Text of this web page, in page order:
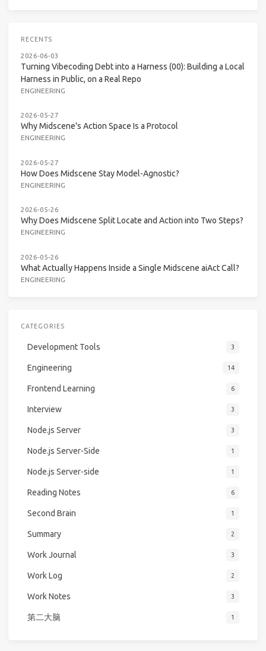
RECENTS
2026-06-03
Turning Vibecoding Debt into a Harness (00): Building a Local
Harness in Public, on a Real Repo
ENGINEERING
2026-05-27
Why Midscene's Action Space Is a Protocol
ENGINEERING
2026-05-27
How Does Midscene Stay Model-Agnostic?
ENGINEERING
2026-05-26
Why Does Midscene Split Locate and Action into Two Steps?
ENGINEERING
2026-05-26
What Actually Happens Inside a Single Midscene aiAct Call?
ENGINEERING
CATEGORIES
Development Tools 3
Engineering 14
Frontend Learning 6
Interview 3
Node.js Server 3
Node.js Server-Side 1
Node.js Server-side 1
Reading Notes 6
Second Brain 1
Summary 2
Work Journal 3
Work Log 2
Work Notes 3
第二大脑 1